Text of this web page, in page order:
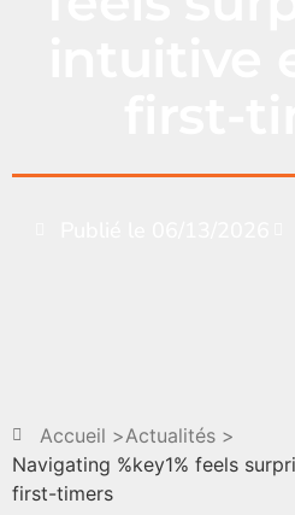
Accueil >Actualités >
Navigating %key1% feels
first-timers